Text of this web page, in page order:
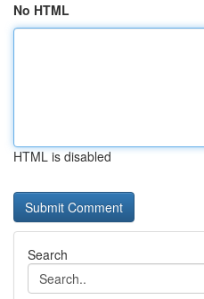
No HTML
HTML is disabled
Search